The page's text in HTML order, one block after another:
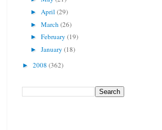
► April (29)
► March (26)
► February (19)
► January (18)
► 2008 (362)